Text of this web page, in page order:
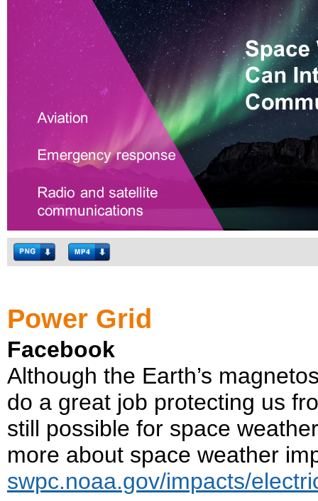
Power Grid
Facebook
Although the Earth’s
do a great job protecting us
still possible for space
more about space weather
swpc.noaa.gov/impacts/